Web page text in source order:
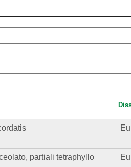
partiali tetraphyllo